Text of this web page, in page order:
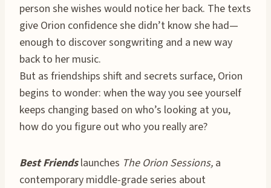
person she wishes would notice her back. The texts
give Orion confidence she didn’t know she had—
enough to discover songwriting and a new way
back to her music.
But as friendships shift and secrets surface, Orion
begins to wonder: when the way you see yourself
keeps changing based on who’s looking at you,
how do you figure out who you really are?
Best Friendslaunches The Orion Sessions, a
contemporary middle-grade series about